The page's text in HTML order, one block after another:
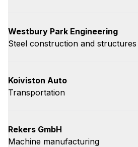
Westbury Park Engineering
Steel construction and structures
Koiviston Auto
Transportation
Rekers GmbH
Machine manufacturing